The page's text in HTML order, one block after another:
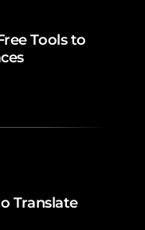
Tools to
Translate